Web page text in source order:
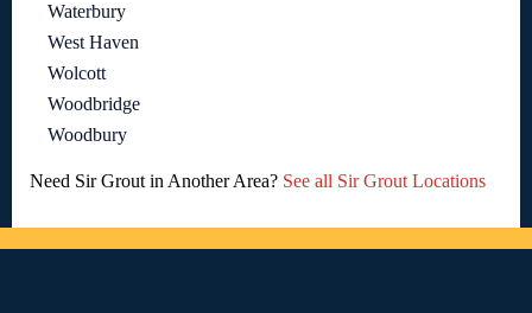
Waterbury
West Haven
Wolcott
Woodbridge
Woodbury
Need Sir Grout in Another Area? See all Sir Grout Locations